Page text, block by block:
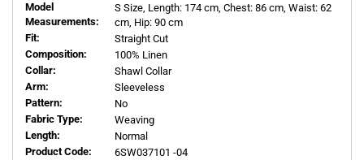
Model
Measurements:
S Size, Length: 174 cm, Chest: 86 cm, Waist: 62
cm, Hip: 90 cm
Fit:
Straight Cut
Composition:
100% Linen
Collar:
Shawl Collar
Arm:
Sleeveless
Pattern:
No
Fabric Type:
Weaving
Length:
Normal
Product Code:
6SW037101 -04